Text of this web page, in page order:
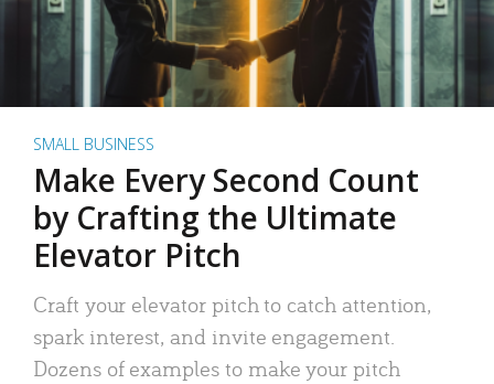
SMALL BUSINESS
Make Every Second Count
by Crafting the Ultimate
Elevator Pitch
Craft your elevator pitch to catch attention,
spark interest, and invite engagement.
Dozens of examples to make your pitch